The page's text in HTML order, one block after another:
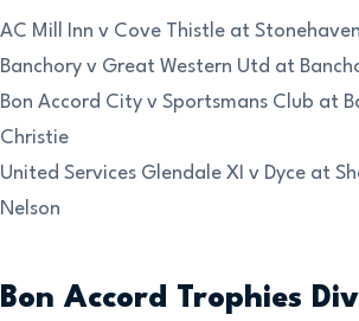
AC Mill Inn v Cove Thistle at
Banchory v Great Western Utd at
Bon Accord City v Sportsmans Club at
Christie
United Services Glendale XI v Dyce at
Nelson
Bon Accord Trophies